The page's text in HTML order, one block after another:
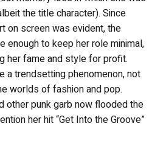
the title character). Since
on screen was evident, the
enough to keep her role minimal,
her fame and style for profit.
a trendsetting phenomenon, not
worlds of fashion and pop.
other punk garb now flooded the
her hit “Get Into the Groove”